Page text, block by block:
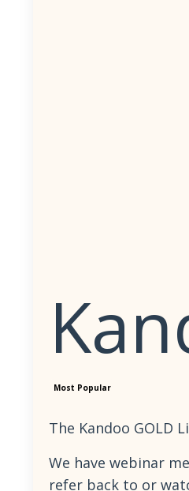
Most Popular
The Kandoo GOLD
We have webinar
refer back to or